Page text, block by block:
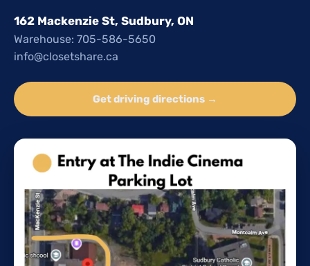
162 Mackenzie St, Sudbury, ON
Warehouse: 705-586-5650
info@closetshare.ca
Get driving directions →